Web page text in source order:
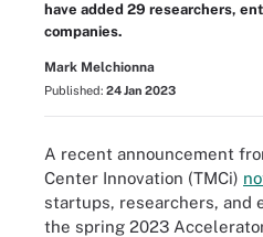
have added 29 researchers,
companies.
Mark Melchionna
Published: 24 Jan 2023
A recent announcement
Center Innovation (TMCi)
startups, researchers, and
the spring 2023